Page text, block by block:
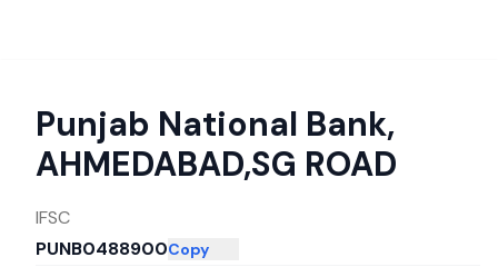
Punjab National Bank,
AHMEDABAD,SG ROAD
IFSC
PUNB0488900Copy